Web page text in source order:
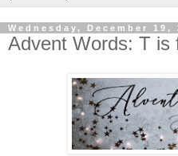
Wednesday, December 19,
Advent Words: T is